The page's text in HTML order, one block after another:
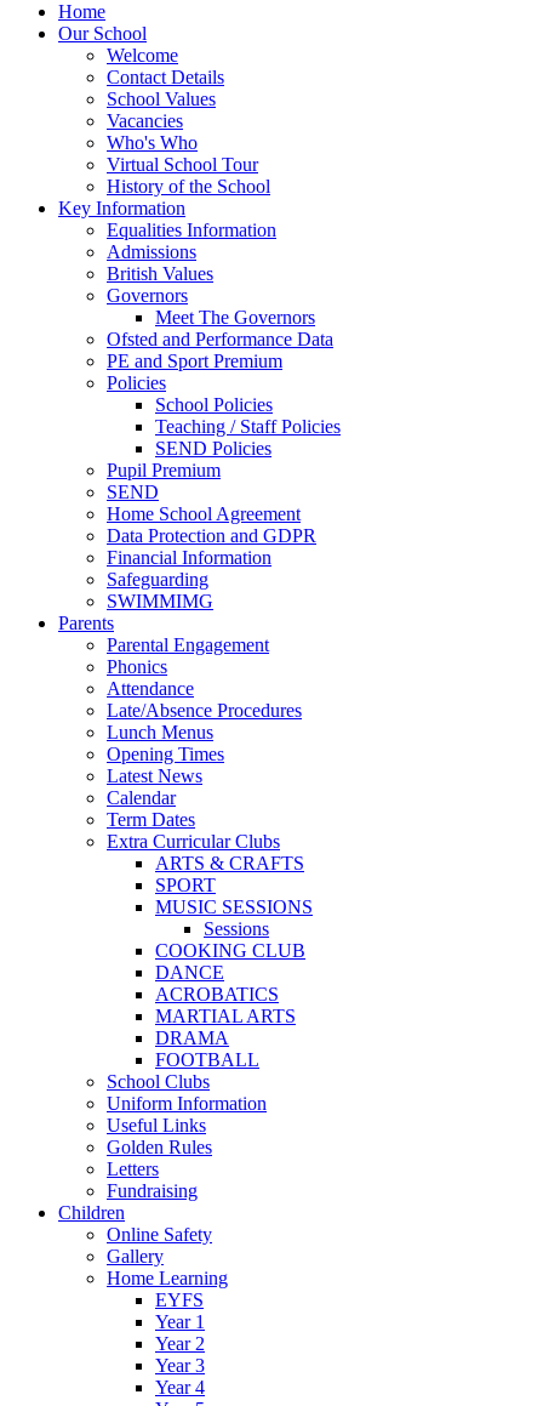
Home
Our School
Welcome
Contact Details
School Values
Vacancies
Who's Who
Virtual School Tour
History of the School
Key Information
Equalities Information
Admissions
British Values
Governors
Meet The Governors
Ofsted and Performance Data
PE and Sport Premium
Policies
School Policies
Teaching / Staff Policies
SEND Policies
Pupil Premium
SEND
Home School Agreement
Data Protection and GDPR
Financial Information
Safeguarding
SWIMMIMG
Parents
Parental Engagement
Phonics
Attendance
Late/Absence Procedures
Lunch Menus
Opening Times
Latest News
Calendar
Term Dates
Extra Curricular Clubs
ARTS & CRAFTS
SPORT
MUSIC SESSIONS
Sessions
COOKING CLUB
DANCE
ACROBATICS
MARTIAL ARTS
DRAMA
FOOTBALL
School Clubs
Uniform Information
Useful Links
Golden Rules
Letters
Fundraising
Children
Online Safety
Gallery
Home Learning
EYFS
Year 1
Year 2
Year 3
Year 4